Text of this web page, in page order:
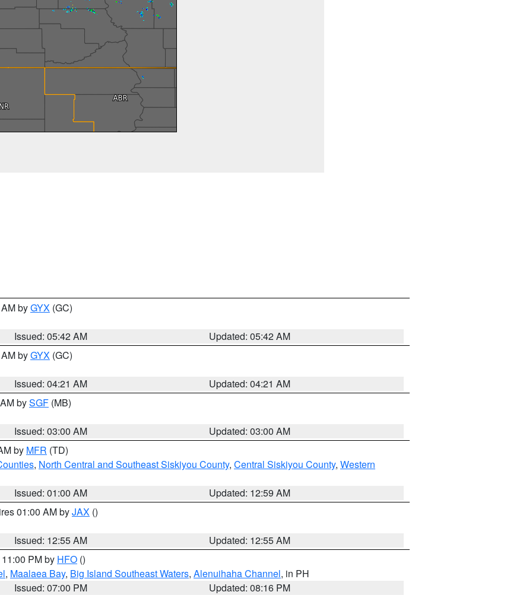
byGYX (GC)
Issued: 05:42 AM
Updated: 05:42 AM
byGYX (GC)
Issued: 04:21 AM
Updated: 04:21 AM
bySGF (MB)
Issued: 03:00 AM
Updated: 03:00 AM
by MFR (TD)
, North Central and Southeast Siskiyou County, Central Siskiyou County, Western
Issued: 01:00 AM
Updated: 12:59 AM
01:00 AM byJAX ()
Issued: 12:55 AM
Updated: 12:55 AM
PM by HFO ()
, Maalaea Bay, Big Island Southeast Waters, Alenuihaha Channel, in PH
Issued: 07:00 PM
Updated: 08:16 PM